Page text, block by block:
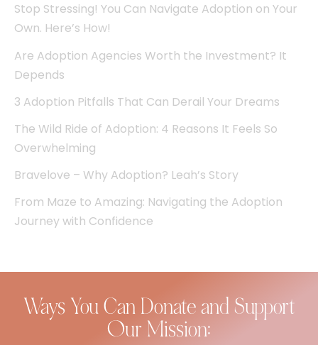
Stop Stressing! You Can Navigate Adoption on Your
Own. Here’s How!
Are Adoption Agencies Worth the Investment? It
Depends
3 Adoption Pitfalls That Can Derail Your Dreams
The Wild Ride of Adoption: 4 Reasons It Feels So
Overwhelming
Bravelove – Why Adoption? Leah’s Story
From Maze to Amazing: Navigating the Adoption
Journey with Confidence
Ways You Can Donate and Support
Our Mission: